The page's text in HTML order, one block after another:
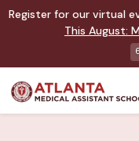
Register for our virtual
This August: